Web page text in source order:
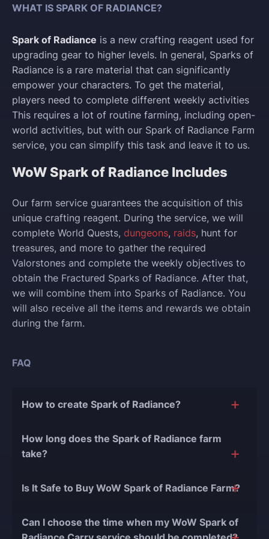
WHAT IS SPARK OF RADIANCE?
Spark of Radiance is a new crafting reagent used for
upgrading gear to higher levels. In general, Sparks of
Radiance is a rare material that can significantly
empower your characters. To get the material,
players need to complete different weekly activities
This requires a lot of routine farming, including open-
world activities, but with our Spark of Radiance Farm
service, you can simplify this task and leave it to us.
WoW Spark of Radiance Includes
Our farm service guarantees the acquisition of this
unique crafting reagent. During the service, we will
complete World Quests, dungeons, raids, hunt for
treasures, and more to gather the required
Valorstones and complete the weekly objectives to
obtain the Fractured Sparks of Radiance. After that,
we will combine them into Sparks of Radiance. You
will also receive all the items and rewards we obtain
during the farm.
FAQ
How to create Spark of Radiance?
complete weekly activities during Midnight season 1.
How long does the Spark of Radiance farm
take?
you need. However, we will strive to complete the
Is It Safe to Buy WoW Spark of Radiance Farm?
reasons for this:
Can I choose the time when my WoW Spark of